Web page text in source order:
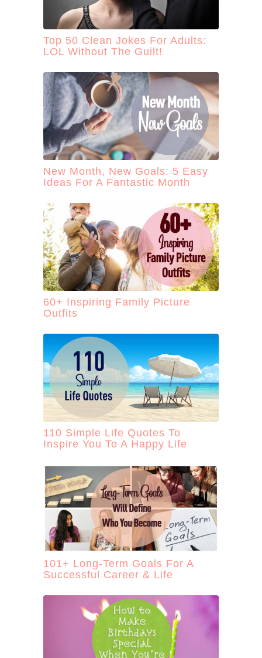
Top 50 Clean Jokes For Adults:
LOL Without The Guilt!
New Month, New Goals: 5 Easy
Ideas For A Fantastic Month
60+ Inspiring Family Picture
Outfits
110 Simple Life Quotes To
Inspire You To A Happy Life
101+ Long-Term Goals For A
Successful Career & Life